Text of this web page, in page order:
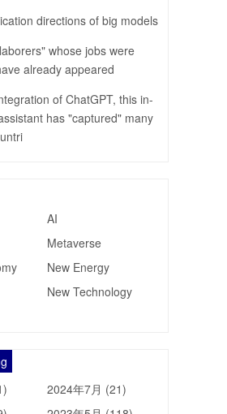
directions of big models
whose jobs were
already appeared
of ChatGPT, this in-
has "captured" many
AI
Metaverse
New Energy
New Technology
2024年7月 (21)